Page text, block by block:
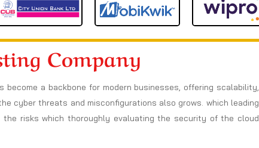
Company
become a backbone for modern businesses, offering scalability,
cyber threats and misconfigurations also grows. which leading
risks which thoroughly evaluating the security of the cloud